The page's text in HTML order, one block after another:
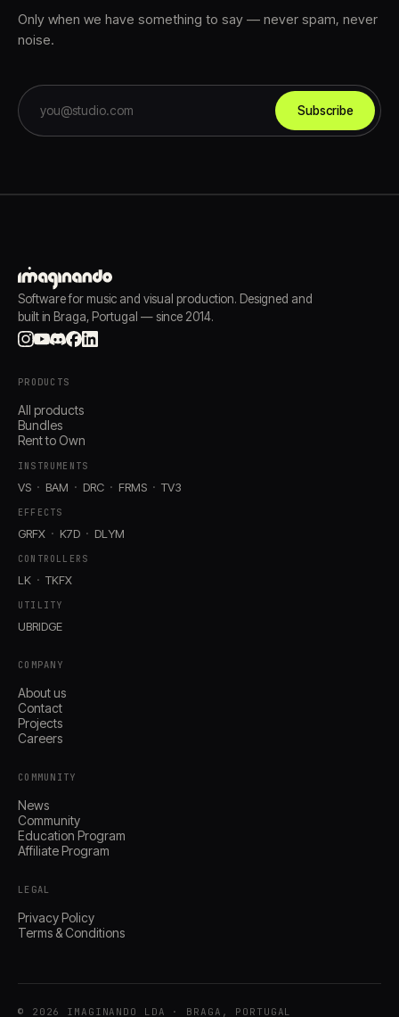
Only when we have something to say — never spam, never
noise.
Subscribe
Software for music and visual production. Designed and
built in Braga, Portugal — since 2014.
PRODUCTS
All products
Bundles
Rent to Own
INSTRUMENTS
VS BAM DRC FRMS TV3
EFFECTS
GRFX K7D DLYM
CONTROLLERS
LK TKFX
UTILITY
UBRIDGE
COMPANY
About us
Contact
Projects
Careers
COMMUNITY
News
Community
Education Program
Affiliate Program
LEGAL
Privacy Policy
Terms & Conditions
© 2026 IMAGINANDO LDA · BRAGA, PORTUGAL